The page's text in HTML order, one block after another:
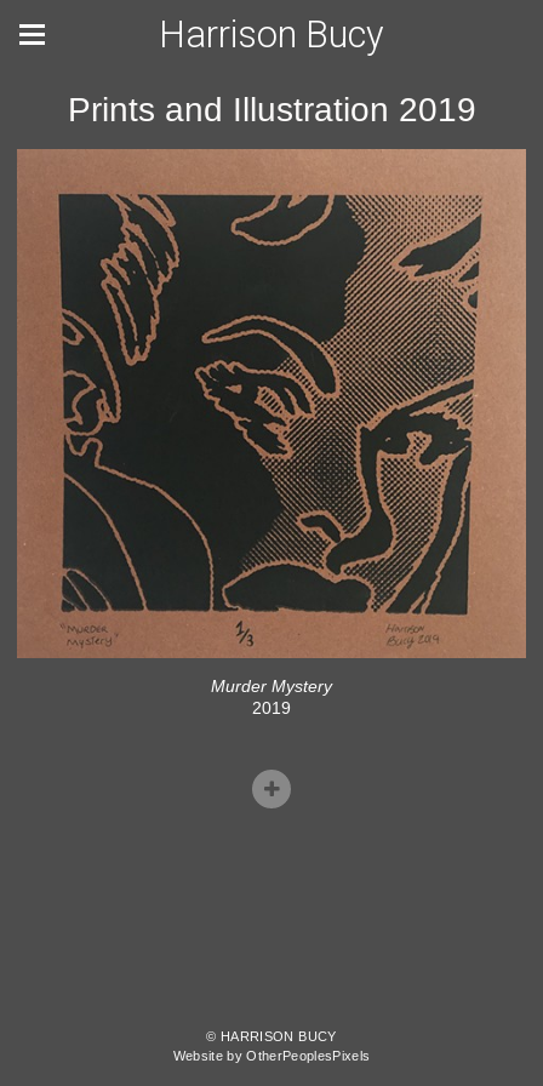
Harrison Bucy
Prints and Illustration 2019
Murder Mystery
2019
© HARRISON BUCY
Website by OtherPeoplesPixels